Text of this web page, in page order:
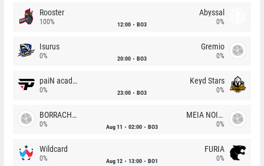
Rooster
100% 12:00 BO3
Abyssal
0%
Isurus
0% 20:00 BO3
Gremio
0%
paiN academy
0% 23:00 BO3
Keyd Stars
0%
BORRACHEIROS
0% Aug 11 02:00 BO3
MEIA NOITE
0%
Wildcard
0% Aug 12 13:00 BO1
FURIA
0%